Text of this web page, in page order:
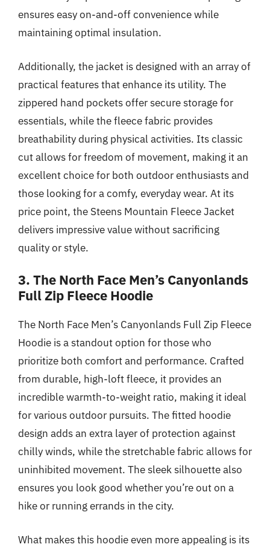
ensures easy on-and-off convenience while
maintaining optimal insulation.
Additionally, the jacket is designed with an array of
practical features that enhance its utility. The
zippered hand pockets offer secure storage for
essentials, while the fleece fabric provides
breathability during physical activities. Its classic
cut allows for freedom of movement, making it an
excellent choice for both outdoor enthusiasts and
those looking for a comfy, everyday wear. At its
price point, the Steens Mountain Fleece Jacket
delivers impressive value without sacrificing
quality or style.
3. The North Face Men’s Canyonlands
Full Zip Fleece Hoodie
The North Face Men’s Canyonlands Full Zip Fleece
Hoodie is a standout option for those who
prioritize both comfort and performance. Crafted
from durable, high-loft fleece, it provides an
incredible warmth-to-weight ratio, making it ideal
for various outdoor pursuits. The fitted hoodie
design adds an extra layer of protection against
chilly winds, while the stretchable fabric allows for
uninhibited movement. The sleek silhouette also
ensures you look good whether you’re out on a
hike or running errands in the city.
What makes this hoodie even more appealing is its